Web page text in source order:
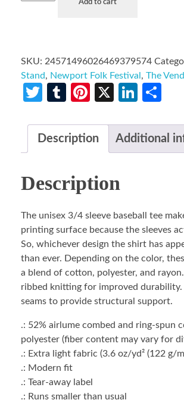
Add to cart
SKU: 24571496026469379574
Stand, Newport Folk Festival , The
Twitter
TumblrPinterest
X
Description Additional
Description
The unisex 3/4 sleeve baseball tee
printing surface because the sleeves
So, whichever design the shirt has
than ever. Depending on the color,
a blend of cotton, polyester, and
ribbed knitting for improved durability.
seams to provide structural support.
.: 52% airlume combed and ring-spun
polyester (fiber content may vary for
.: Extra light fabric (3.6 oz/yd² (122 g/
.: Modern fit
.: Tear-away label
.: Runs smaller than usual